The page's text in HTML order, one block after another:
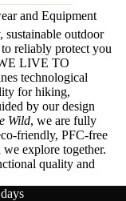
and Equipment
outdoor
reliably protect you
LIVE TO
technological
for hiking,
by our design
Wild, we are fully
friendly, PFC-free
explore together.
quality and